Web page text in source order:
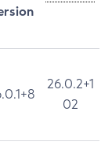
26.0.2+1
02